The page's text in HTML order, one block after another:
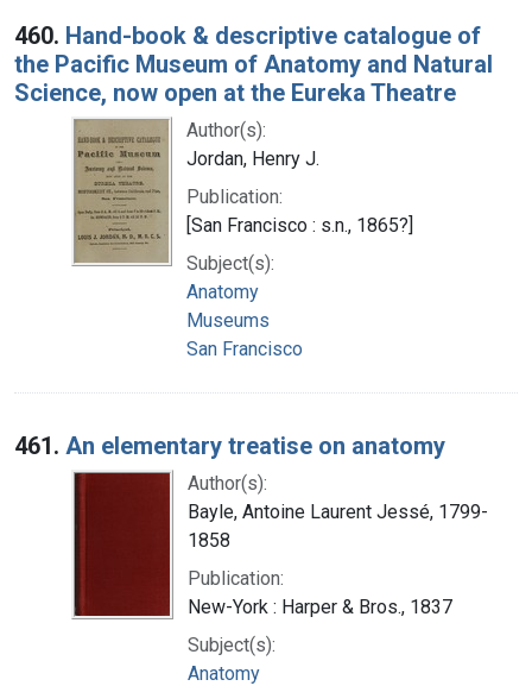
460. Hand-book & descriptive catalogue of
the Pacific Museum of Anatomy and Natural
Science, now open at the Eureka Theatre
Author(s):
Jordan, Henry J.
Publication:
[San Francisco : s.n., 1865?]
Subject(s):
Anatomy
Museums
San Francisco
461. An elementary treatise on anatomy
Author(s):
Bayle, Antoine Laurent Jessé, 1799-
1858
Publication:
New-York : Harper & Bros., 1837
Subject(s):
Anatomy